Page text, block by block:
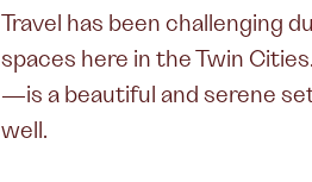
Travel has been challenging
spaces here in the Twin
—is a beautiful and serene
well.